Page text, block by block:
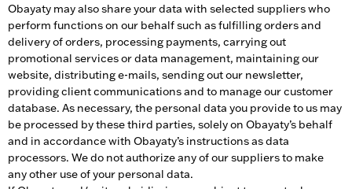
Obayaty may also share your data with selected suppliers who
perform functions on our behalf such as fulfilling orders and
delivery of orders, processing payments, carrying out
promotional services or data management, maintaining our
website, distributing e-mails, sending out our newsletter,
providing client communications and to manage our customer
database. As necessary, the personal data you provide to us may
be processed by these third parties, solely on Obayaty’s behalf
and in accordance with Obayaty’s instructions as data
processors. We do not authorize any of our suppliers to make
any other use of your personal data.